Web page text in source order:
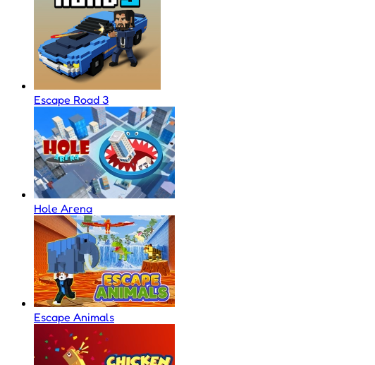
Escape Road 3
Hole Arena
Escape Animals